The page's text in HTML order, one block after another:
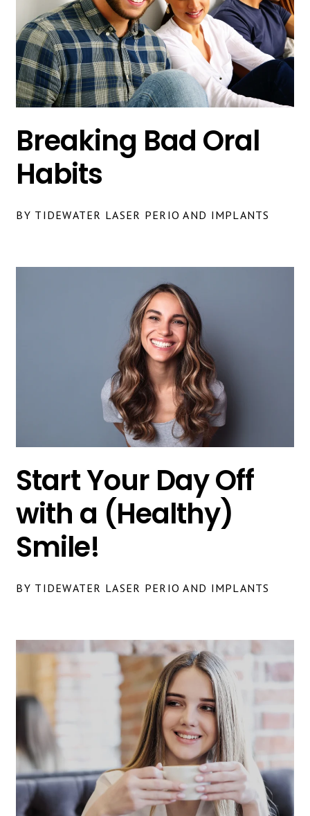
Breaking Bad Oral
Habits
BY TIDEWATER LASER PERIO AND IMPLANTS
Start Your Day Off
with a (Healthy)
Smile!
BY TIDEWATER LASER PERIO AND IMPLANTS